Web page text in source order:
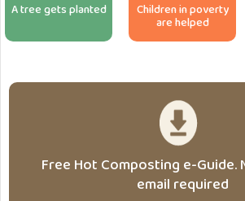
A tree gets planted Children in poverty
are helped
Free Hot Composting e-Guide.
email required